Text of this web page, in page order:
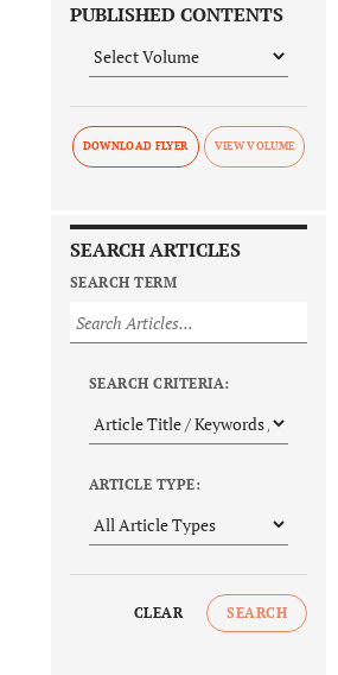
PUBLISHED CONTENTS
DOWNLOAD FLYER
SEARCH ARTICLES
SEARCH TERM
SEARCH CRITERIA:
ARTICLE TYPE:
CLEAR SEARCH